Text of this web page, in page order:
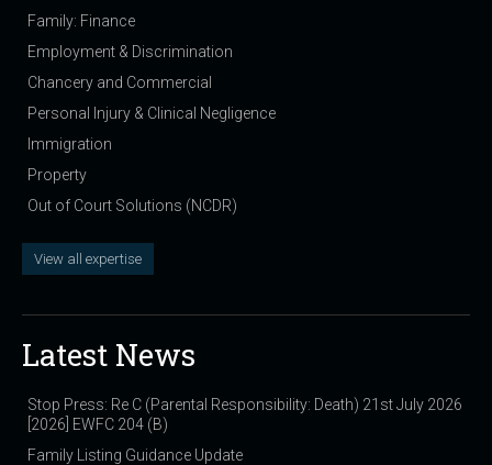
Family: Finance
Employment & Discrimination
Chancery and Commercial
Personal Injury & Clinical Negligence
Immigration
Property
Out of Court Solutions (NCDR)
View all expertise
Latest News
Stop Press: Re C (Parental Responsibility: Death) 21st July 2026
[2026] EWFC 204 (B)
Family Listing Guidance Update